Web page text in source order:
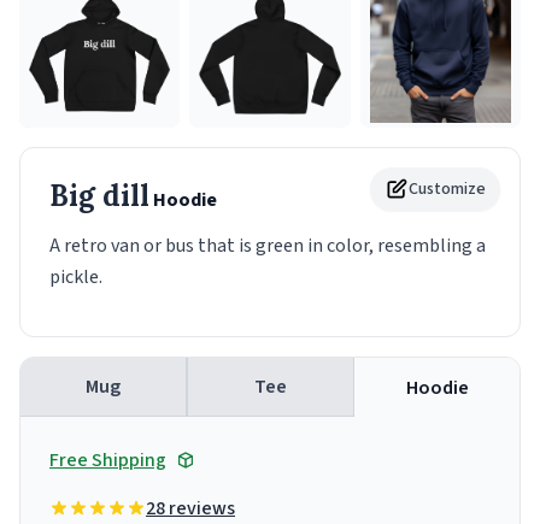
Customize
Big dill Hoodie
A retro van or bus that is green in color, resembling a
pickle.
Mug Tee Hoodie
Free Shipping
28 reviews